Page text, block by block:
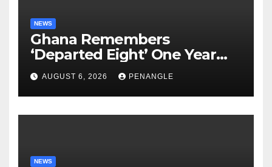
NEWS
Ghana Remembers
‘Departed Eight’ One Year
After Tragic Helicopter Crash
AUGUST 6, 2026 PENANGLE
NEWS